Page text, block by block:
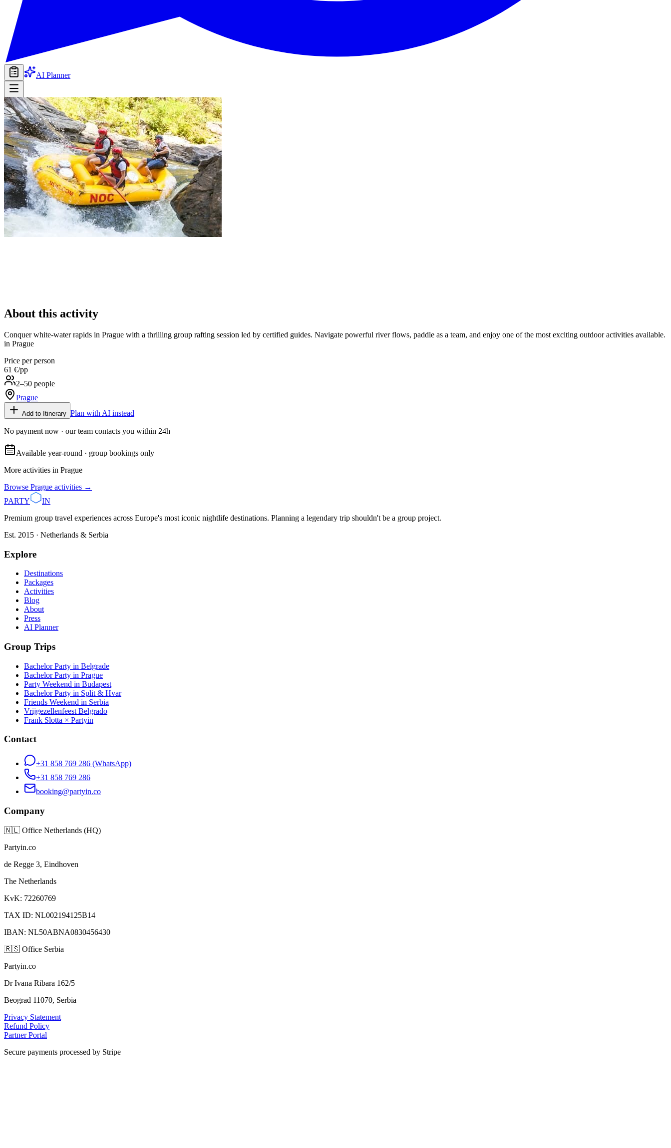
AI Planner
About this activity
Conquer white-water rapids in Prague with a thrilling group rafting session led by certified guides. Navigate powerful river flows, paddle as a team, and enjoy one of the most exciting outdoor activities available.
in Prague
Price per person
61 €/pp
2–50 people
Prague
Add to Itinerary Plan with AI instead
No payment now · our team contacts you within 24h
Available year-round · group bookings only
More activities in Prague
Browse Prague activities →
PARTY
IN
Premium group travel experiences across Europe's most iconic nightlife destinations. Planning a legendary trip shouldn't be a group project.
Est. 2015 · Netherlands & Serbia
Explore
Destinations
Packages
Activities
Blog
About
Press
AI Planner
Group Trips
Bachelor Party in Belgrade
Bachelor Party in Prague
Party Weekend in Budapest
Bachelor Party in Split & Hvar
Friends Weekend in Serbia
Vrijgezellenfeest Belgrado
Frank Slotta × Partyin
Contact
+31 858 769 286 (WhatsApp)
+31 858 769 286
booking@partyin.co
Company
🇳🇱 Office Netherlands (HQ)
Partyin.co
de Regge 3, Eindhoven
The Netherlands
KvK: 72260769
TAX ID: NL002194125B14
IBAN: NL50ABNA0830456430
🇷🇸 Office Serbia
Partyin.co
Dr Ivana Ribara 162/5
Beograd 11070, Serbia
Privacy Statement
Refund Policy
Partner Portal
Secure payments processed by Stripe